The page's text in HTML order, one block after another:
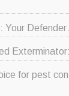
Your
for pest